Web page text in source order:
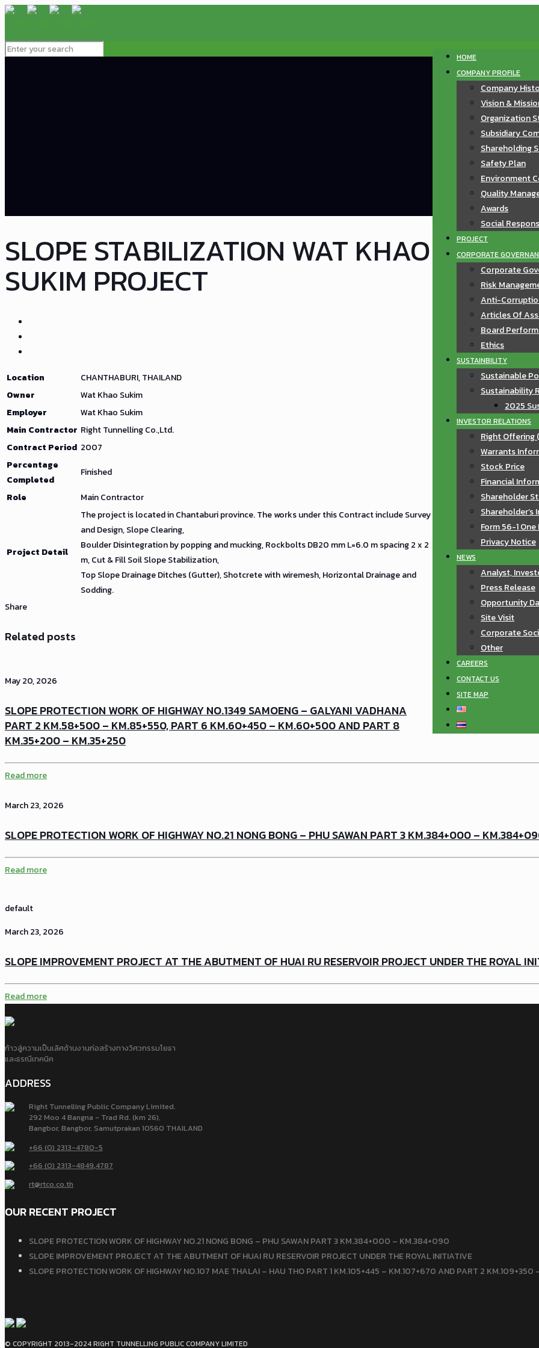
HOME
COMPANY PROFILE
Company
Vision &
Organization
Subsidiary
Shareholding
Safety Plan
Environment
Quality
Awards
Social
PROJECT
CORPORATE
Corporate
Risk
Anti-
Articles Of
Board
Ethics
SUSTAINBILITY
Sustainable
Sustainability
2025
INVESTOR RELATIONS
Right Offering
Warrants
Stock Price
Financial
Shareholder
Form 56-1
Privacy Notice
NEWS
Analyst,
Press Release
Opportunity
Site Visit
Corporate
Other
CAREERS
CONTACT US
SITE MAP
SLOPE STABILIZATION WAT KHAO
SUKIM PROJECT
Location
CHANTHABURI, THAILAND
Owner
Wat Khao Sukim
Employer
Wat Khao Sukim
Main Contractor Right Tunnelling Co.,Ltd.
Contract Period 2007
Percentage
Completed
Finished
Role
Main Contractor
Project Detail
The project is located in Chantaburi province. The works under this Contract include Survey
and Design, Slope Clearing,
Boulder Disintegration by popping and mucking, Rockbolts DB20 mm L=6.0 m spacing 2 x 2
m, Cut & Fill Soil Slope Stabilization,
Top Slope Drainage Ditches (Gutter), Shotcrete with wiremesh, Horizontal Drainage and
Sodding.
Share
Related posts
May 20, 2026
SLOPE PROTECTION WORK OF HIGHWAY NO.1349 SAMOENG – GALYANI VADHANA
PART 2 KM.58+500 – KM.85+550, PART 6 KM.60+450 – KM.60+500 AND PART 8
KM.35+200 – KM.35+250
Read more
March 23, 2026
SLOPE PROTECTION WORK OF HIGHWAY NO.21 NONG BONG – PHU SAWAN PART 3 KM.384+000 –
Read more
default
March 23, 2026
SLOPE IMPROVEMENT PROJECT AT THE ABUTMENT OF HUAI RU RESERVOIR PROJECT UNDER THE ROYAL
Read more
ก้าวสู่ความเป็นเลิศด้านงานก่อสร้างทางวิศวกรรมโยธา
และธรณีเทคนิค
ADDRESS
Right Tunnelling Public Company Limited.
292 Moo 4 Bangna - Trad Rd. (km 26),
Bangbor, Bangbor, Samutprakan 10560 THAILAND
+66 (0) 2313-4780-5
+66 (0) 2313-4849,4787
rt@rtco.co.th
OUR RECENT PROJECT
SLOPE PROTECTION WORK OF HIGHWAY NO.21 NONG BONG – PHU SAWAN PART 3 KM.384+000 – KM.384+090
SLOPE IMPROVEMENT PROJECT AT THE ABUTMENT OF HUAI RU RESERVOIR PROJECT UNDER THE ROYAL INITIATIVE
SLOPE PROTECTION WORK OF HIGHWAY NO.107 MAE THALAI – HAU THO PART 1 KM.105+445 – KM.107+670 AND PART 2
© COPYRIGHT 2013-2024 RIGHT TUNNELLING PUBLIC COMPANY LIMITED